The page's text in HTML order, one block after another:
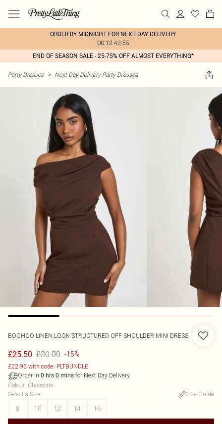
ORDER BY MIDNIGHT FOR NEXT DAY DELIVERY
00:12:43:58
END OF SEASON SALE - 25-75% OFF ALMOST EVERYTHING*
Party Dresses > Next Day Delivery Party Dresses
BOOHOO LINEN LOOK STRUCTURED OFF SHOULDER MINI DRESS
£25.50 £30.00 -15%
£22.95 with code: PLTBUNDLE
Order in 0 hrs 0 mins for Next Day Delivery
Colour: Chocolate
Select a Size:
Size Guide
8
10 12 14 16